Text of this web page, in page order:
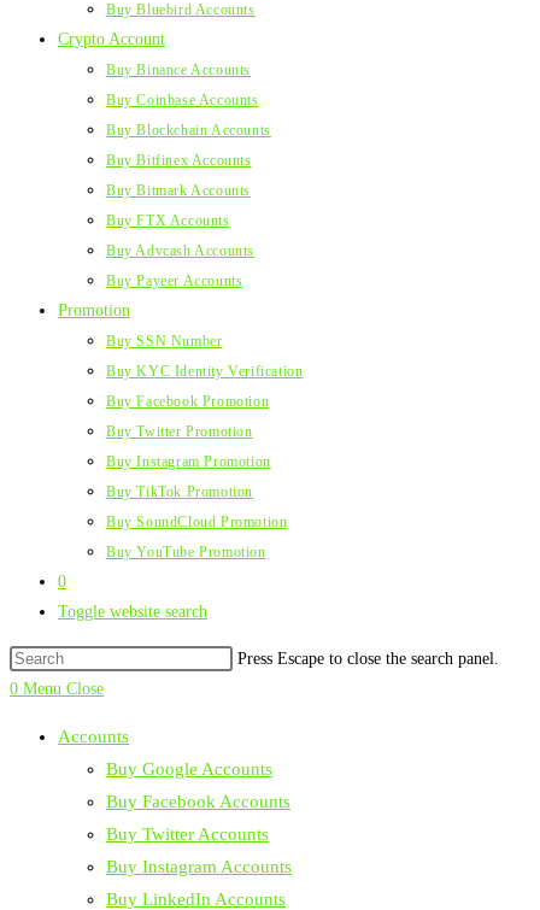
Buy Bluebird Accounts
Crypto Account
Buy Binance Accounts
Buy Coinbase Accounts
Buy Blockchain Accounts
Buy Bitfinex Accounts
Buy Bitmark Accounts
Buy FTX Accounts
Buy Advcash Accounts
Buy Payeer Accounts
Promotion
Buy SSN Number
Buy KYC Identity Verification
Buy Facebook Promotion
Buy Twitter Promotion
Buy Instagram Promotion
Buy TikTok Promotion
Buy SoundCloud Promotion
Buy YouTube Promotion
0
Toggle website search
Press Escape to close the search panel.
0 Menu Close
Accounts
Buy Google Accounts
Buy Facebook Accounts
Buy Twitter Accounts
Buy Instagram Accounts
Buy LinkedIn Accounts